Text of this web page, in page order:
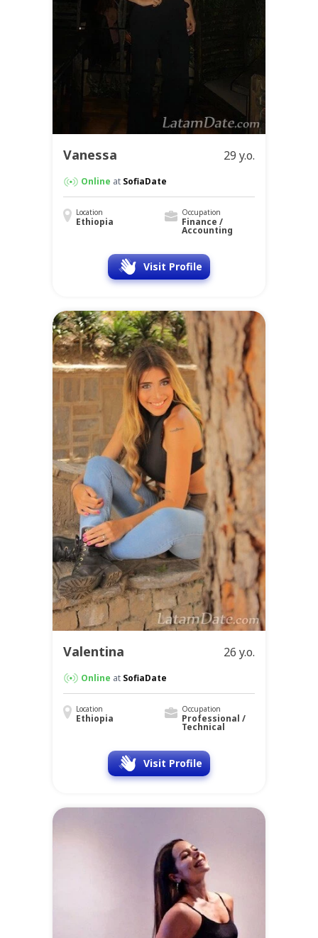
Vanessa 29 y.o.
Online at SofiaDate
Location
Ethiopia
Occupation
Finance /
Accounting
Visit Profile
Valentina 26 y.o.
Online at SofiaDate
Location
Ethiopia
Occupation
Professional /
Technical
Visit Profile